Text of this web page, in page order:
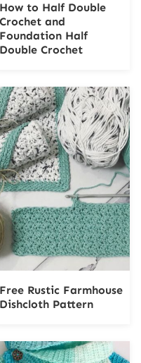
How to Half Double
Crochet and
Foundation Half
Double Crochet
Free Rustic Farmhouse
Dishcloth Pattern